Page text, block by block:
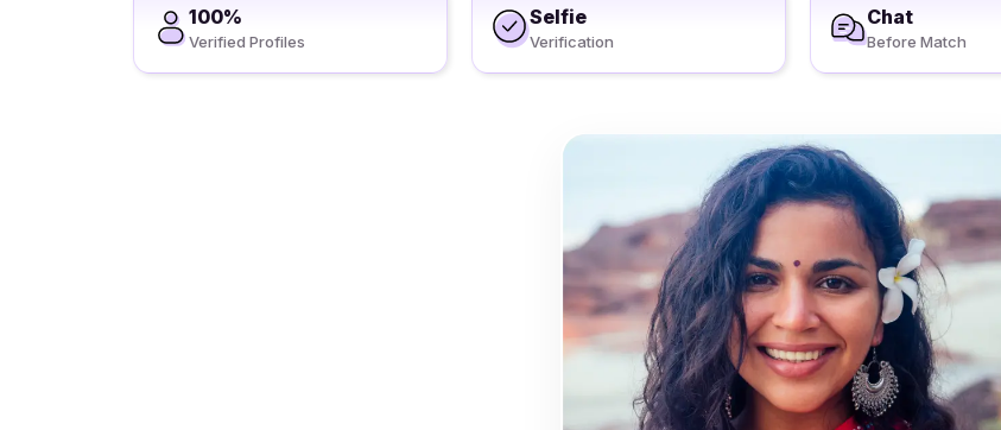
100%
Verified Profiles
Selfie
Verification
Chat
Before Match